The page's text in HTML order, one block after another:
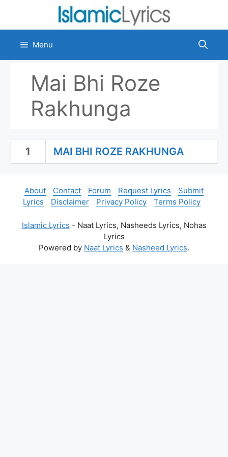
content
Menu
Mai Bhi Roze
Rakhunga
1 MAI BHI ROZE RAKHUNGA
About Contact Forum Request Lyrics
Submit
Lyrics
Disclaimer Privacy Policy Terms Policy
Islamic Lyrics - Naat Lyrics, Nasheeds Lyrics, Nohas
Lyrics
Powered by Naat Lyrics & Nasheed Lyrics.